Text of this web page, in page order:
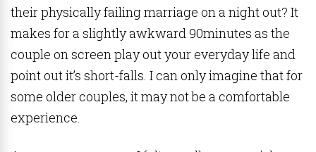
their physically failing marriage on a night out? It
makes for a slightly awkward 90minutes as the
couple on screen play out your everyday life and
point out it’s short-falls. I can only imagine that for
some older couples, it may not be a comfortable
experience.